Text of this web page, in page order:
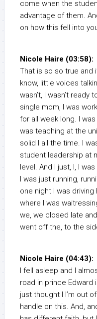
come when the
advantage of them.
on how this fell into
Nicole Haire (03:58):
That is so so true and
know, little voices
wasn’t, I wasn’t
single mom, I was
for all week long. I
was teaching at the
solid I all the time. I
student leadership at
level. And I just, I, I
I was just running,
one night I was
where I was
we, we closed late
went off the, to the
Nicole Haire (04:43):
I fell asleep and I
road in prince Edward
just thought I I’m out
handle on this. And,